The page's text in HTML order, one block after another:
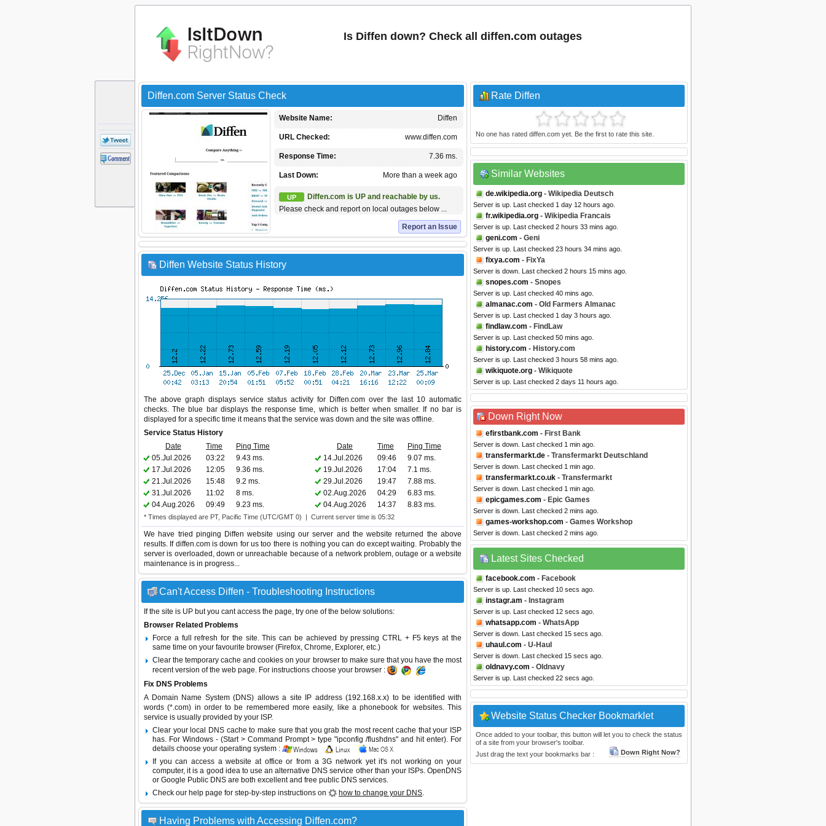
Is Diffen down? Check all diffen.com outages
Diffen.com Server Status Check
Diffen
Website Name:
www.diffen.com
URL Checked:
7.36 ms.
Response Time:
More than a week ago
Last Down:
UP
Diffen.com is UP and reachable by us.
Please check and report on local outages below ...
Report an Issue
Diffen Website Status History
The above graph displays service status activity for Diffen.com over the last 10 automatic
checks. The blue bar displays the response time, which is better when smaller. If no bar is
displayed for a specific time it means that the service was down and the site was offline.
Service Status History
Date
Time Ping Time Date Time
Ping Time
05.Jul.2026
03:22 9.43 ms. 14.Jul.2026 09:46
9.07 ms.
17.Jul.2026
12:05 9.36 ms. 19.Jul.2026 17:04
7.1 ms.
21.Jul.2026
15:48 9.2 ms. 29.Jul.2026 19:47
7.88 ms.
31.Jul.2026
11:02 8 ms. 02.Aug.2026 04:29
6.83 ms.
04.Aug.2026
09:49 9.23 ms. 04.Aug.2026 14:37 8.83 ms.
* Times displayed are PT, Pacific Time (UTC/GMT 0) | Current server time is 05:32
We have tried pinging Diffen website using our server and the website returned the above
results. If diffen.com is down for us too there is nothing you can do except waiting. Probably the
server is overloaded, down or unreachable because of a network problem, outage or a website
maintenance is in progress...
Can't Access Diffen - Troubleshooting Instructions
If the site is UP but you cant access the page, try one of the below solutions:
Browser Related Problems
Force a full refresh for the site. This can be achieved by pressing CTRL + F5 keys at the
same time on your favourite browser (Firefox, Chrome, Explorer, etc.)
Clear the temporary cache and cookies on your browser to make sure that you have the most
recent version of the web page. For instructions choose your browser :
Fix DNS Problems
A Domain Name System (DNS) allows a site IP address (192.168.x.x) to be identified with
words (*.com) in order to be remembered more easily, like a phonebook for websites. This
service is usually provided by your ISP.
Clear your local DNS cache to make sure that you grab the most recent cache that your ISP
has. For Windows - (Start > Command Prompt > type "ipconfig /flushdns" and hit enter). For
details choose your operating system :
If you can access a website at office or from a 3G network yet it's not working on your
computer, it is a good idea to use an alternative DNS service other than your ISPs. OpenDNS
or Google Public DNS are both excellent and free public DNS services.
Check our help page for step-by-step instructions on
how to change your DNS.
Having Problems with Accessing Diffen.com?
Rate Diffen
No one has rated diffen.com yet. Be the first to rate this site.
Similar Websites
de.wikipedia.org - Wikipedia Deutsch
Server is up. Last checked 1 day 12 hours ago.
fr.wikipedia.org - Wikipedia Francais
Server is up. Last checked 2 hours 33 mins ago.
geni.com - Geni
Server is up. Last checked 23 hours 34 mins ago.
fixya.com - FixYa
Server is down. Last checked 2 hours 15 mins ago.
snopes.com - Snopes
Server is up. Last checked 40 mins ago.
almanac.com - Old Farmers Almanac
Server is up. Last checked 1 day 3 hours ago.
findlaw.com - FindLaw
Server is up. Last checked 50 mins ago.
history.com - History.com
Server is up. Last checked 3 hours 58 mins ago.
wikiquote.org - Wikiquote
Server is up. Last checked 2 days 11 hours ago.
Down Right Now
efirstbank.com - First Bank
Server is down. Last checked 1 min ago.
transfermarkt.de - Transfermarkt Deutschland
Server is down. Last checked 1 min ago.
transfermarkt.co.uk - Transfermarkt
Server is down. Last checked 1 min ago.
epicgames.com - Epic Games
Server is down. Last checked 2 mins ago.
games-workshop.com - Games Workshop
Server is down. Last checked 2 mins ago.
Latest Sites Checked
facebook.com - Facebook
Server is up. Last checked 10 secs ago.
instagr.am - Instagram
Server is up. Last checked 12 secs ago.
whatsapp.com - WhatsApp
Server is down. Last checked 15 secs ago.
uhaul.com - U-Haul
Server is down. Last checked 15 secs ago.
oldnavy.com - Oldnavy
Server is up. Last checked 22 secs ago.
Website Status Checker Bookmarklet
Once added to your toolbar, this button will let you to check the status
of a site from your browser's toolbar.
Just drag the text your bookmarks bar :
Down Right Now?